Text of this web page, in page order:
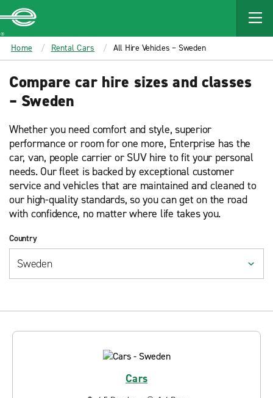
MAIN
CONTENT
Enterprise
Home Rental Cars All Hire Vehicles – Sweden
Compare car hire sizes and classes
– Sweden
Whether you need comfort and style, superior
performance or room for one more, Enterprise has the
car, van, people carrier or SUV hire to fit your personal
needs. Our fleet is backed by exceptional customer
service and vehicles that are maintained and cleaned to
our high-quality standards, so you can get on the road
with confidence, no matter where life takes you.
Country
Cars